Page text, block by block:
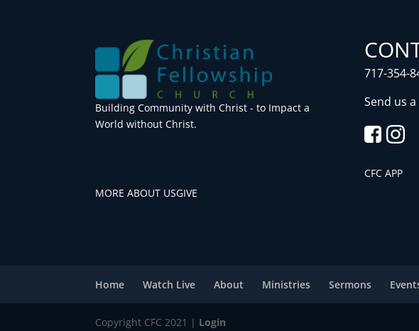
Building Community with Christ - to Impact a
World without Christ.
MORE ABOUT USGIVE
717-354-
Send us
CFC APP
Home Watch Live About Ministries Sermons
Copyright CFC 2021 | Login